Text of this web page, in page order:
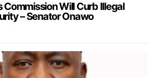
Commission Will Curb Illegal
– Senator Onawo